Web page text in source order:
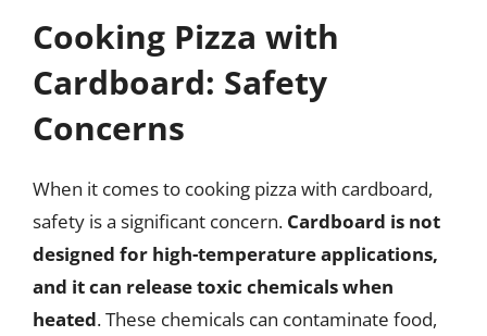
Cooking Pizza with
Cardboard: Safety
Concerns
When it comes to cooking pizza with cardboard,
safety is a significant concern. Cardboard is not
designed for high-temperature applications,
and it can release toxic chemicals when
heated. These chemicals can contaminate food,